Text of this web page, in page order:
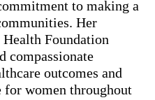
to making a
Her
Health Foundation
compassionate
outcomes and
women throughout